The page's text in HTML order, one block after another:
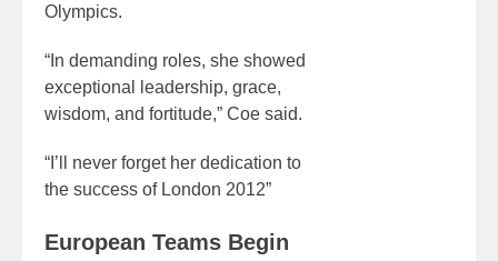
Olympics.
“In demanding roles, she showed
exceptional leadership, grace,
wisdom, and fortitude,” Coe said.
“I’ll never forget her dedication to
the success of London 2012”
European Teams Begin